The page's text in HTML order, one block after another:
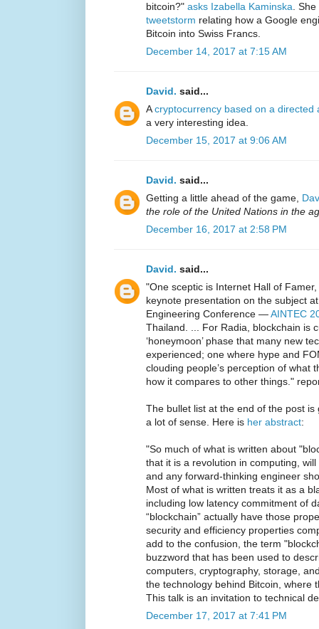
bitcoin?" asks Izabella Kaminska .
tweetstorm relating how a Google
Bitcoin into Swiss Francs.
December 14, 2017 at 7:15 AM
David. said...
Acryptocurrency based on a directed
a very interesting idea.
December 15, 2017 at 9:06 AM
David. said...
Getting a little ahead of the game,
the role of the United Nations in the
December 16, 2017 at 2:58 PM
David. said...
"One sceptic is Internet Hall of
keynote presentation on the subject
Engineering Conference —AINTEC
Thailand. ... For Radia, blockchain is
‘honeymoon’ phase that many new
experienced; one where hype and
clouding people’s perception of what
how it compares to other things."
The bullet list at the end of the post
a lot of sense. Here is her abstract:
"So much of what is written about
that it is a revolution in computing,
and any forward-thinking engineer
Most of what is written treats it as a
including low latency commitment of
“blockchain” actually have those
security and efficiency properties
add to the confusion, the term
buzzword that has been used to
computers, cryptography, storage,
the technology behind Bitcoin, where
This talk is an invitation to technical
December 17, 2017 at 7:41 PM